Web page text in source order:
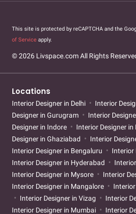
This site is protected by reCAPTCHA and the
of Service apply.
© 2026 Livspace.com All Rights
Locations
Interior Designer in Delhi Interior
Designer in Gurugram
Interior
Designer in Indore
Interior Designer in
Designer in Ghaziabad
Interior
Interior Designer in Bengaluru
Interior
Interior Designer in Hyderabad
Interior Designer in Mysore
Interior
Interior Designer in Mangalore
Interior Designer in Vizag
Interior
Interior Designer in Mumbai
Interior